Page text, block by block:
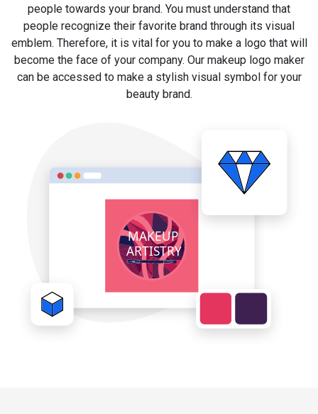
people towards your brand. You must understand that
people recognize their favorite brand through its visual
emblem. Therefore, it is vital for you to make a logo that will
become the face of your company. Our makeup logo maker
can be accessed to make a stylish visual symbol for your
beauty brand.